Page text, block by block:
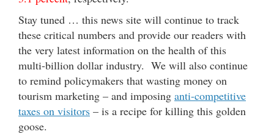
Stay tuned … this news site will continue to track
these critical numbers and provide our readers with
the very latest information on the health of this
multi-billion dollar industry. We will also continue
to remind policymakers that wasting money on
tourism marketing – and imposing anti-competitive
taxes on visitors – is a recipe for killing this golden
goose.